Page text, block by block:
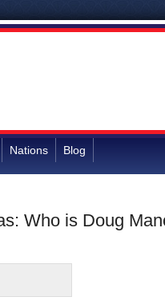
Nations Blog
Who is Doug